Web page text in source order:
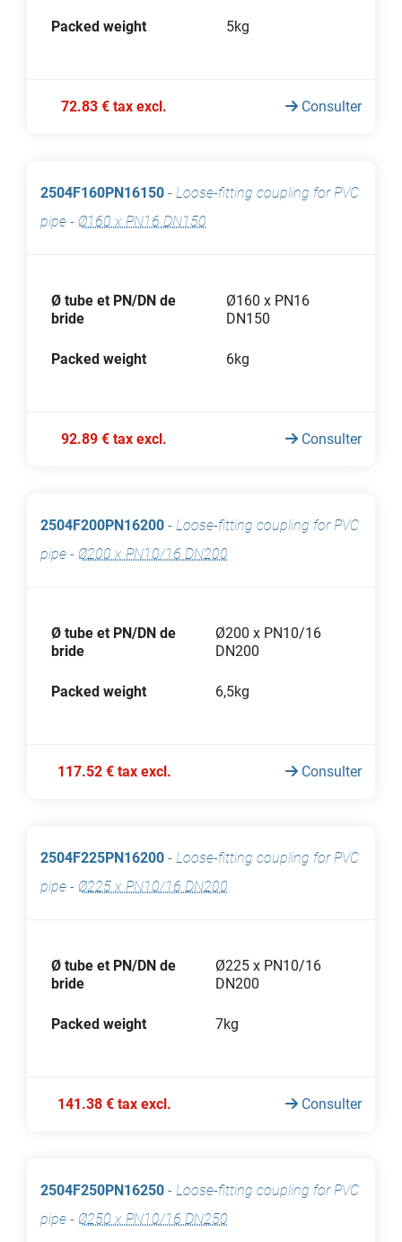
Packed weight 5kg
72.83 € tax excl. Consulter
2504F160PN16150 - Loose-fitting coupling for PVC
pipe - Ø160 x PN16 DN150
Ø tube et PN/DN de
bride
Ø160 x PN16
DN150
Packed weight 6kg
92.89 € tax excl. Consulter
2504F200PN16200 - Loose-fitting coupling for PVC
pipe - Ø200 x PN10/16 DN200
Ø tube et PN/DN de
bride
Ø200 x PN10/16
DN200
Packed weight 6,5kg
117.52 € tax excl. Consulter
2504F225PN16200 - Loose-fitting coupling for PVC
pipe - Ø225 x PN10/16 DN200
Ø tube et PN/DN de
bride
Ø225 x PN10/16
DN200
Packed weight 7kg
141.38 € tax excl. Consulter
2504F250PN16250 - Loose-fitting coupling for PVC
pipe - Ø250 x PN10/16 DN250